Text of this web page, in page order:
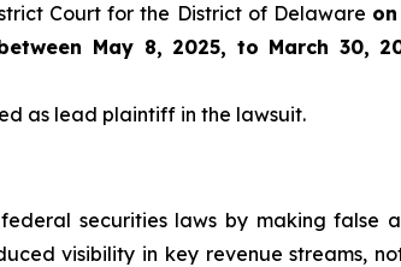
Court for the District of Delaware
May 8, 2025, to March 30,
as lead plaintiff in the lawsuit.
securities laws by making false
visibility in key revenue streams,